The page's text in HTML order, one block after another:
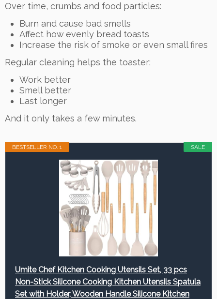
Over time, crumbs and food particles:
Burn and cause bad smells
Affect how evenly bread toasts
Increase the risk of smoke or even small fires
Regular cleaning helps the toaster:
Work better
Smell better
Last longer
And it only takes a few minutes.
SALE
BESTSELLER NO. 1
Umite Chef Kitchen Cooking Utensils Set, 33 pcs
Non-Stick Silicone Cooking Kitchen Utensils Spatula
Set with Holder, Wooden Handle Silicone Kitchen